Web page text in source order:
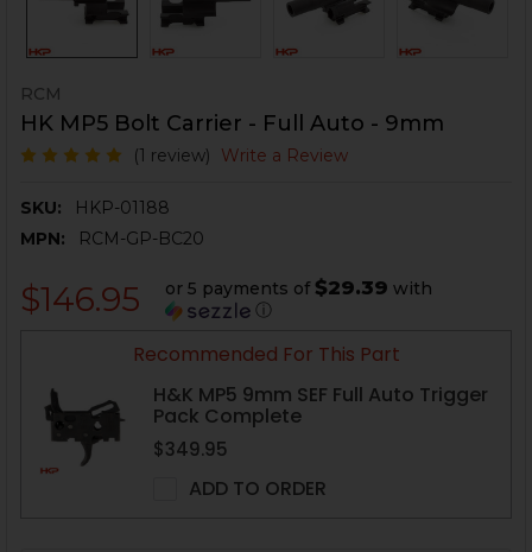
RCM
HK MP5 Bolt Carrier - Full Auto - 9mm
(1 review) Write a Review
SKU:
HKP-01188
MPN:
RCM-GP-BC20
$146.95 or 5 payments of $29.39 with
ⓘ
Recommended For This Part
H&K MP5 9mm SEF Full Auto Trigger
Pack Complete
$349.95
ADD TO ORDER